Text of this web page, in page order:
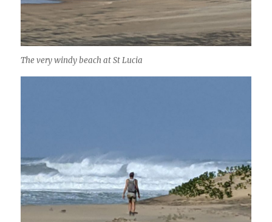
The very windy beach at St Lucia